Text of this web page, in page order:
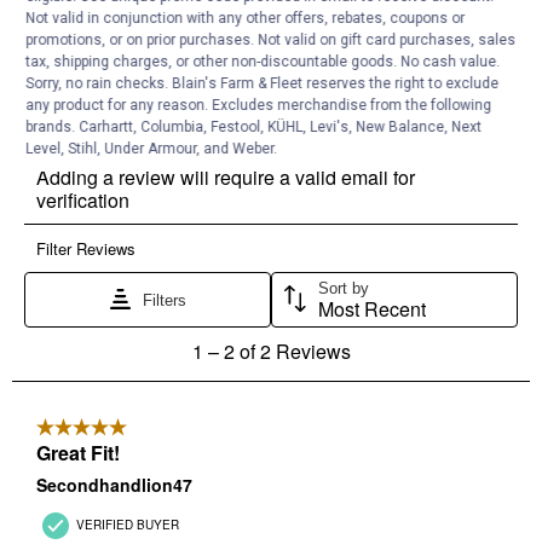
Not valid in conjunction with any other offers, rebates, coupons or
promotions, or on prior purchases. Not valid on gift card purchases, sales
tax, shipping charges, or other non-discountable goods. No cash value.
Sorry, no rain checks. Blain's Farm & Fleet reserves the right to exclude
any product for any reason. Excludes merchandise from the following
brands. Carhartt, Columbia, Festool, KÜHL, Levi's, New Balance, Next
Level, Stihl, Under Armour, and Weber.